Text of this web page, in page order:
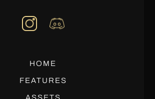
HOME
FEATURES